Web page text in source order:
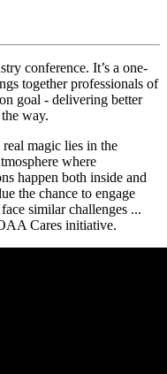
conference. It’s a one-
together professionals of
goal - delivering better
way.
magic lies in the
where
happen both inside and
the chance to engage
similar challenges ...
Cares initiative.